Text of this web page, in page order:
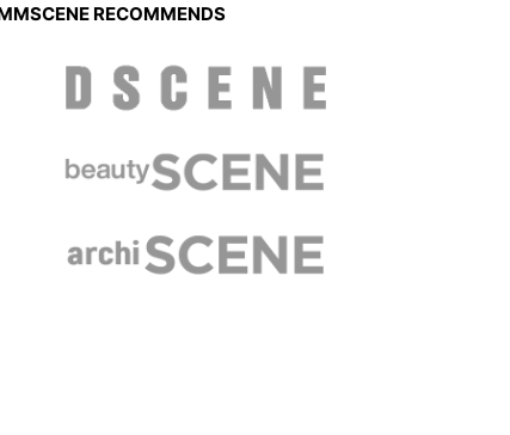
RECOMMENDS